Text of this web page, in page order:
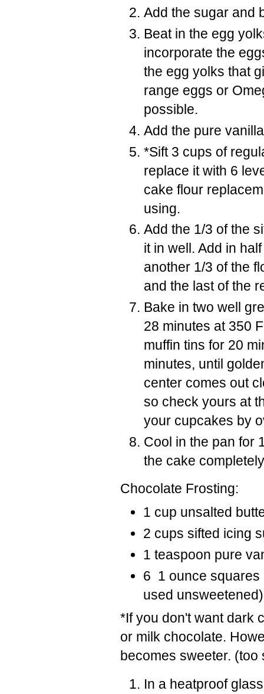
Add the sugar and
Beat in the egg
incorporate the
the egg yolks that
range eggs or
possible.
Add the pure
*Sift 3 cups of
replace it with 6
cake flour
using.
Add the 1/3 of the
it in well. Add in
another 1/3 of the
and the last of the
Bake in two well
28 minutes at 350
muffin tins for 20
minutes, until
center comes out
so check yours at
your cupcakes by
Cool in the pan for
the cake
Chocolate Frosting:
1 cup unsalted
2 cups sifted icing
1 teaspoon pure
6 1 ounce squares
used unsweetened)
*If you don't want dark
or milk chocolate.
becomes sweeter. (too
In a heatproof